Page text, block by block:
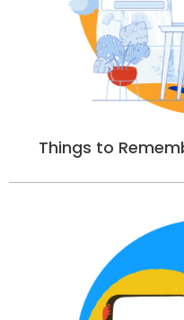
Things to